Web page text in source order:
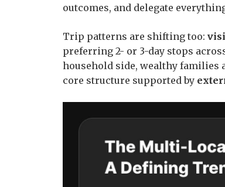
outcomes, and delegate
Trip patterns are shifting too:
preferring 2- or 3-day stops
household side, wealthy families
core structure supported by